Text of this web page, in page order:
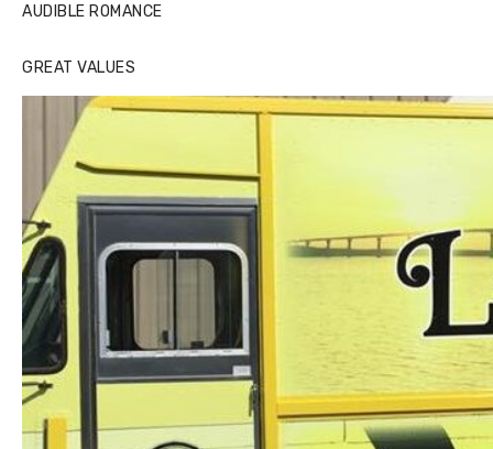
AUDIBLE ROMANCE
GREAT VALUES